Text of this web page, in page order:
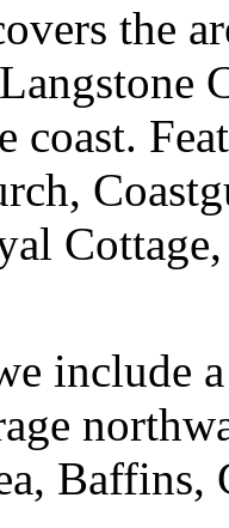
the
coast.
include
Baffins,